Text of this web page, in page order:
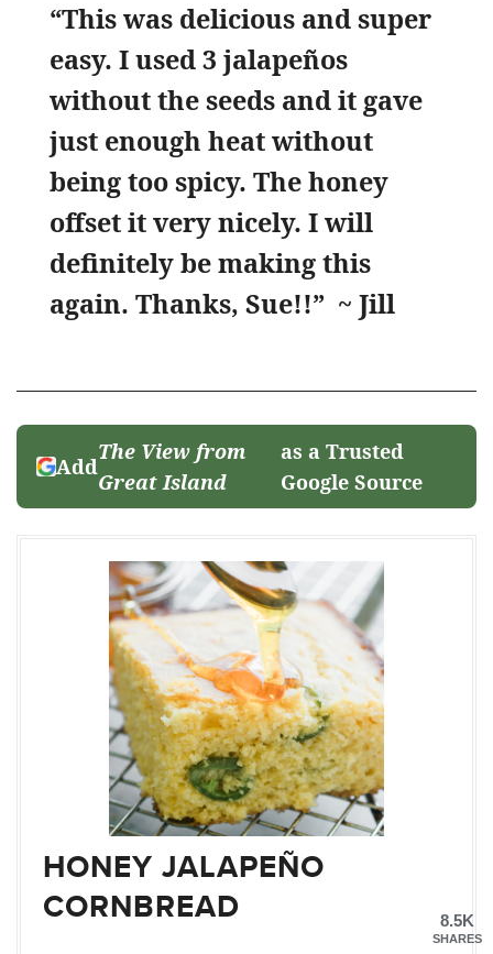
“This was delicious and super
easy. I used 3 jalapeños
without the seeds and it gave
just enough heat without
being too spicy. The honey
offset it very nicely. I will
definitely be making this
again. Thanks, Sue!!” ~ Jill
Add
The View from
Great Island
as a Trusted
Google Source
HONEY JALAPEÑO
CORNBREAD
8.5K
SHARES